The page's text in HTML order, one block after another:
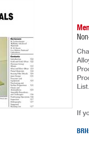
List.
If